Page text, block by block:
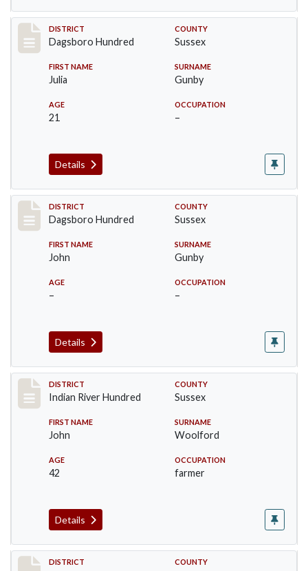
Record #11720
DISTRICT
Dagsboro Hundred
COUNTY
Sussex
FIRST NAME
Julia
SURNAME
Gunby
AGE
21
OCCUPATION
–
Details
Record #11721
DISTRICT
Dagsboro Hundred
COUNTY
Sussex
FIRST NAME
John
SURNAME
Gunby
AGE
–
OCCUPATION
–
Details
Record #12188
DISTRICT
Indian River Hundred
COUNTY
Sussex
FIRST NAME
John
SURNAME
Woolford
AGE
42
OCCUPATION
farmer
Details
Record #12189
DISTRICT COUNTY